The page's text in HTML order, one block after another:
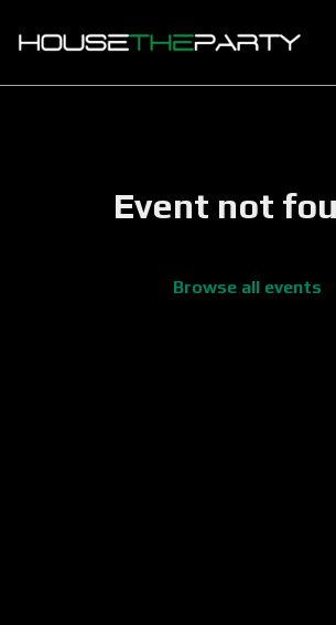
Event not
Browse all events